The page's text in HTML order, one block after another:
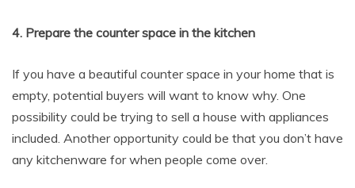
4. Prepare the counter space in the kitchen
If you have a beautiful counter space in your home that is
empty, potential buyers will want to know why. One
possibility could be trying to sell a house with appliances
included. Another opportunity could be that you don’t have
any kitchenware for when people come over.